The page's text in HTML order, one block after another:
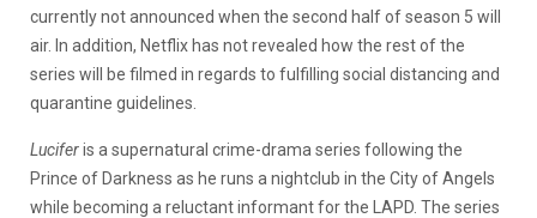
currently not announced when the second half of season 5 will
air. In addition, Netflix has not revealed how the rest of the
series will be filmed in regards to fulfilling social distancing and
quarantine guidelines.
Luciferis a supernatural crime-drama series following the
Prince of Darkness as he runs a nightclub in the City of Angels
while becoming a reluctant informant for the LAPD. The series